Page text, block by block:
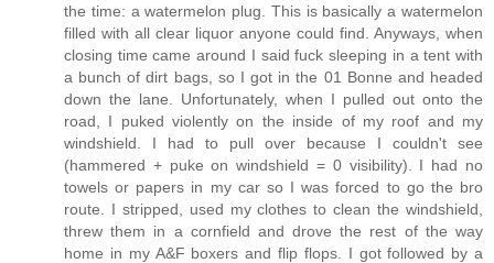
the time: a watermelon plug. This is basically a watermelon
filled with all clear liquor anyone could find. Anyways, when
closing time came around I said fuck sleeping in a tent with
a bunch of dirt bags, so I got in the 01 Bonne and headed
down the lane. Unfortunately, when I pulled out onto the
road, I puked violently on the inside of my roof and my
windshield. I had to pull over because I couldn't see
(hammered + puke on windshield = 0 visibility). I had no
towels or papers in my car so I was forced to go the bro
route. I stripped, used my clothes to clean the windshield,
threw them in a cornfield and drove the rest of the way
home in my A&F boxers and flip flops. I got followed by a